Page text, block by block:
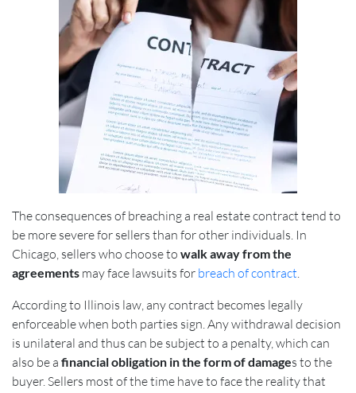
The consequences of breaching a real estate contract tend to
be more severe for sellers than for other individuals. In
Chicago, sellers who chooseto walk away from the
agreements may face lawsuits for breach of contract.
According to Illinois law, any contract becomes legally
enforceable when both parties sign. Any withdrawal decision
is unilateral and thus can be subject to a penalty, which can
also be a financial obligation in the form of damages to the
buyer. Sellers most of the time have to face the reality that